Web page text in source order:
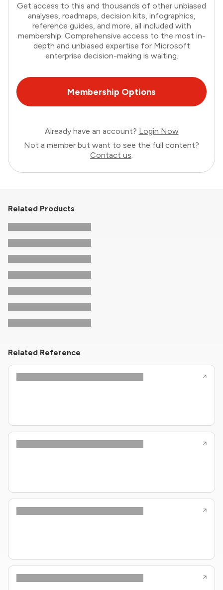
Get access to this and thousands of other unbiased
analyses, roadmaps, decision kits, infographics,
reference guides, and more, all included with
membership. Comprehensive access to the most in-
depth and unbiased expertise for Microsoft
enterprise decision-making is waiting.
Membership Options
Already have an account? Login Now
Not a member but want to see the full content?
Contact us.
Related Products
Related Reference